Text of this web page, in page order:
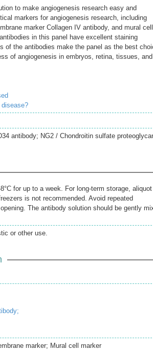
to make angiogenesis research easy and
markers for angiogenesis research, including
marker Collagen IV antibody, and mural cell
in this panel have excellent staining
of the antibodies make the panel as the best
of angiogenesis in embryos, retina, tissues, and
antibody; NG2 / Chondroitin sulfate
for up to a week. For long-term storage, aliquot
is not recommended. Avoid repeated
The antibody solution should be gently
or other use.
marker; Mural cell marker